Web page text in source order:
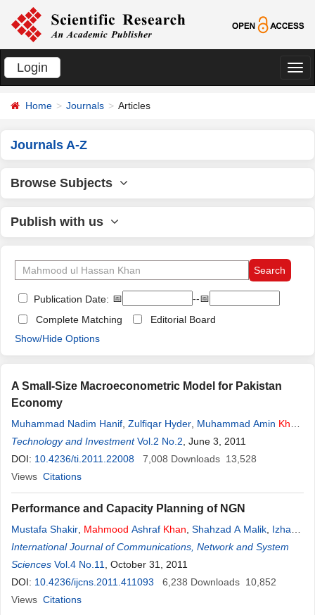
Login
切
Home Journals Articles
Journals A-Z
Browse Subjects
Publish with us
Publication Date: 📅
--📅
Complete Matching
Editorial Board
Show/Hide Options
A Small-Size Macroeconometric Model for Pakistan
Economy
Muhammad Nadim Hanif Zulfiqar Hyder Muhammad Amin Khan
Lodhi,Mahmood ul Hassan Khan ,Irem Batool
Technology and Investment Vol.2 No.2 , June 3, 2011
DOI: 10.4236/ti.2011.22008 7,008 Downloads 13,528
Views Citations
Performance and Capacity Planning of NGN
Mustafa Shakir Mahmood Ashraf Khan Shahzad A Malik Izhar
ulHaq
International Journal of Communications, Network and System
Sciences Vol.4 No.11
, October 31, 2011
DOI: 10.4236/ijcns.2011.411093 6,238 Downloads 10,852
Views Citations